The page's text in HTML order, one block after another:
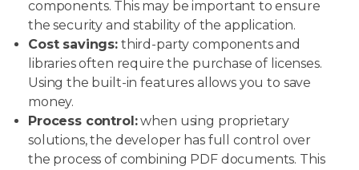
components. This may be important to ensure
the security and stability of the application.
Cost savings: third-party components and
libraries often require the purchase of licenses.
Using the built-in features allows you to save
money.
Process control:when using proprietary
solutions, the developer has full control over
the process of combining PDF documents. This